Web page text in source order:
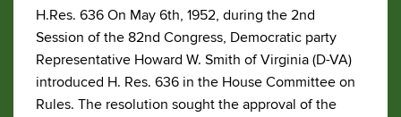
H.Res. 636 On May 6th, 1952, during the 2nd
Session of the 82nd Congress, Democratic party
Representative Howard W. Smith of Virginia (D-VA)
introduced H. Res. 636 in the House Committee on
Rules. The resolution sought the approval of the